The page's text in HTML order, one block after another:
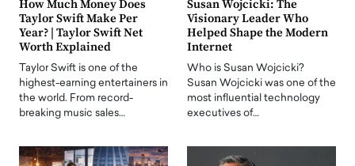
How Much Money Does
Taylor Swift Make Per
Year? | Taylor Swift Net
Worth Explained
Taylor Swift is one of the
highest-earning entertainers in
the world. From record-
breaking music sales…
Susan Wojcicki: The
Visionary Leader Who
Helped Shape the Modern
Internet
Who is Susan Wojcicki?
Susan Wojcicki was one of the
most influential technology
executives of…